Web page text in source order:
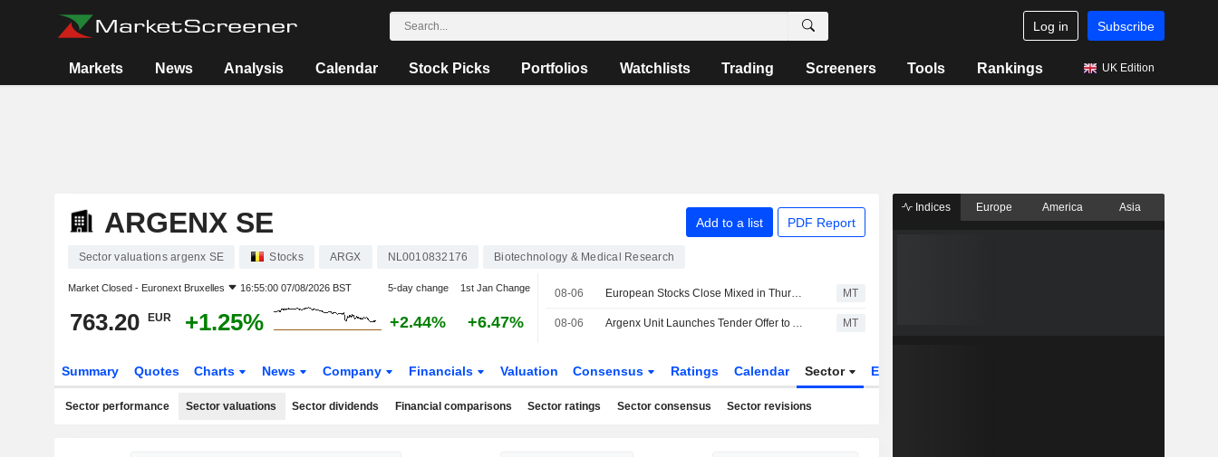
Log in Subscribe
Markets News Analysis Calendar Stock Picks Portfolios Watchlists Trading Screeners Tools Rankings UK Edition
ARGENX SE Add to a list PDF Report
Sector valuations argenx SE Stocks ARGX NL0010832176 Biotechnology & Medical Research
Market Closed - Euronext Bruxelles 16:55:00 07/08/2026 BST 5-day change 1st Jan Change
763.20 EUR +1.25% +2.44% +6.47%
08-06 European Stocks Close Mixed in Thursday Trading, Investors Monitor Iran Deal Talks MT
08-06 Argenx Unit Launches Tender Offer to Acquire Forte Biosciences MT
Summary Quotes Charts News Company Financials Valuation Consensus Ratings Calendar Sector ETFs
Sector performance Sector valuations Sector dividends Financial comparisons Sector ratings Sector consensus Sector revisions
Indices Europe America Asia